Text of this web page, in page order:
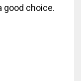
good choice.